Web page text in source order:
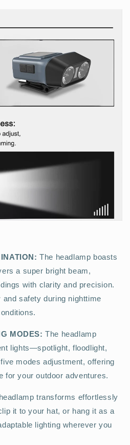
The headlamp boasts
a super bright beam,
with clarity and precision.
safety during nighttime
MODES:The headlamp
lights—spotlight, floodlight,
modes adjustment, offering
for your outdoor adventures.
transforms effortlessly
it to your hat, or hang it as a
lighting wherever you